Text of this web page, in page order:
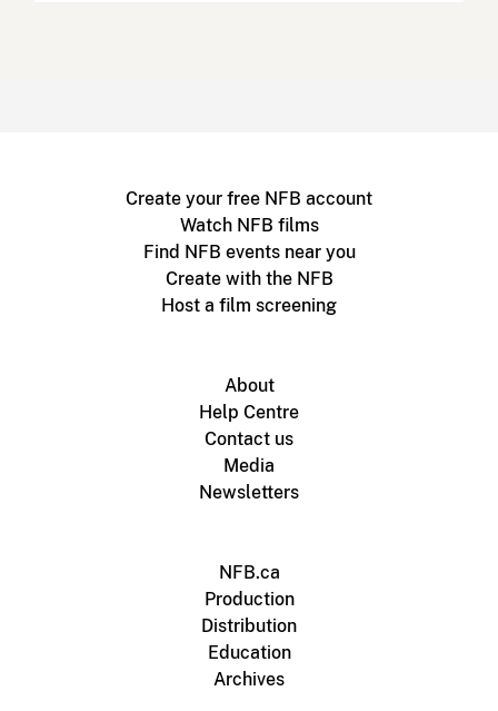
Create your free NFB account
Watch NFB films
Find NFB events near you
Create with the NFB
Host a film screening
About
Help Centre
Contact us
Media
Newsletters
NFB.ca
Production
Distribution
Education
Archives